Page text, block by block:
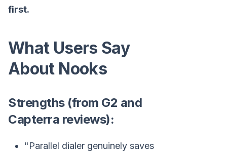
first.
What Users Say
About Nooks
Strengths (from G2 and
Capterra reviews):
"Parallel dialer genuinely saves